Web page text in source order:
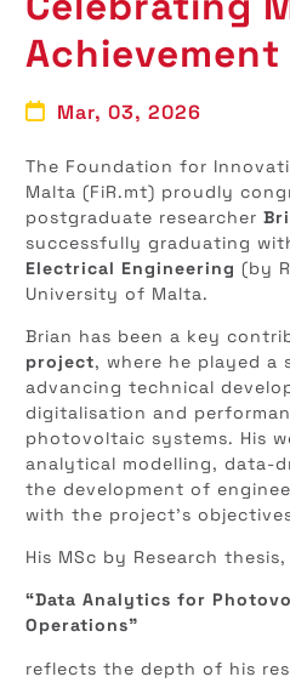
Achievement
Mar, 03, 2026
The Foundation for
Malta (FiR.mt) proudly
postgraduate researcher
successfully graduating
Electrical Engineering (by
University of Malta.
Brian has been a key
project, where he played a
advancing technical
digitalisation and
photovoltaic systems. His
analytical modelling, data-
the development of
with the project’s
His MSc by Research
“Data Analytics for
Operations”
reflects the depth of his